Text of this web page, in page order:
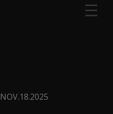
☰
NOV.18.2025